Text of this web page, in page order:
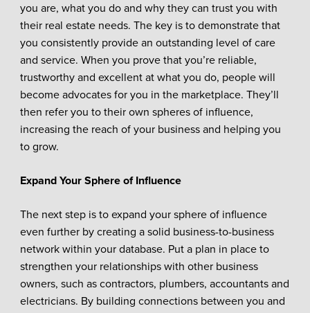
you are, what you do and why they can trust you with
their real estate needs. The key is to demonstrate that
you consistently provide an outstanding level of care
and service. When you prove that you’re reliable,
trustworthy and excellent at what you do, people will
become advocates for you in the marketplace. They’ll
then refer you to their own spheres of influence,
increasing the reach of your business and helping you
to grow.
Expand Your Sphere of Influence
The next step is to expand your sphere of influence
even further by creating a solid business-to-business
network within your database. Put a plan in place to
strengthen your relationships with other business
owners, such as contractors, plumbers, accountants and
electricians. By building connections between you and